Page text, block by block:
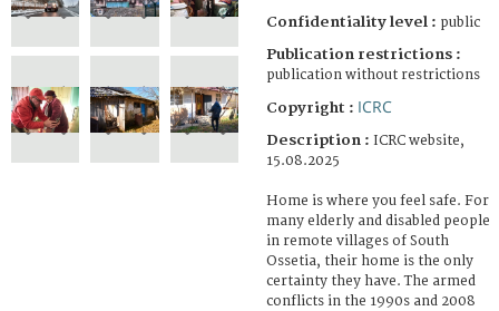
Confidentiality level : public
Publication restrictions :
publication without restrictions
Copyright : ICRC
Description : ICRC website,
15.08.2025
Home is where you feel safe. For
many elderly and disabled people
in remote villages of South
Ossetia, their home is the only
certainty they have. The armed
conflicts in the 1990s and 2008